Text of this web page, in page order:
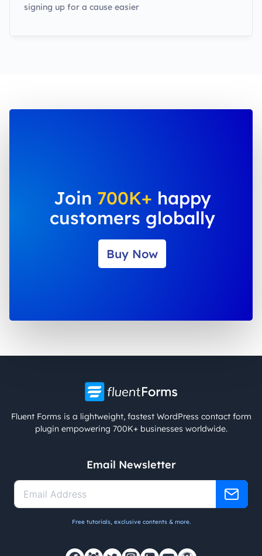
signing up for a cause easier
Join 700K+ happy
customers globally
Buy Now
Fluent Forms is a lightweight, fastest WordPress contact form
plugin empowering 700K+ businesses worldwide.
Email Newsletter
Free tutorials, exclusive contents & more.